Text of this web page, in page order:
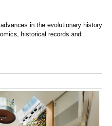
in the evolutionary history
historical records and